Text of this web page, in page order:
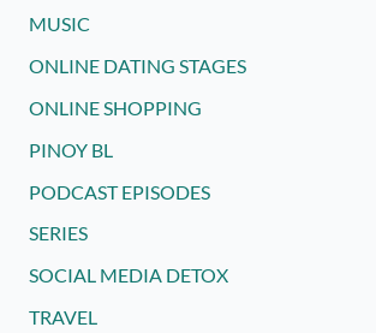
MUSIC
ONLINE DATING STAGES
ONLINE SHOPPING
PINOY BL
PODCAST EPISODES
SERIES
SOCIAL MEDIA DETOX
TRAVEL